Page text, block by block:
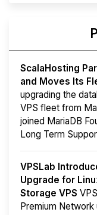
ScalaHosting
and Moves Its
upgrading the
VPS fleet from
joined MariaDB
Long Term
VPSLab
Upgrade for
Storage VPS
Premium